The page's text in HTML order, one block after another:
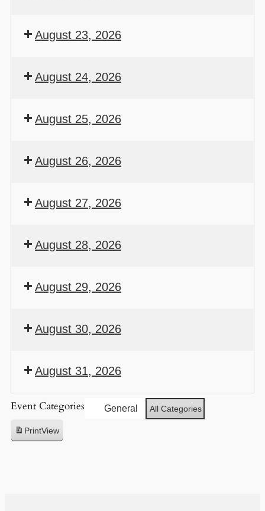
August 23, 2026
August 24, 2026
August 25, 2026
August 26, 2026
August 27, 2026
August 28, 2026
August 29, 2026
August 30, 2026
August 31, 2026
Event Categories General All Categories
PrintView